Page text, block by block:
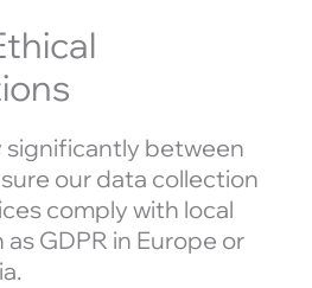
significantly between
our data collection
comply with local
GDPR in Europe or